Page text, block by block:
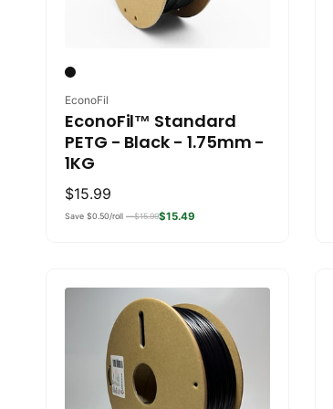
Vendor:
EconoFil
EconoFil™ Standard
PETG - Black - 1.75mm -
1KG
Regular
price
$15.99
Save $0.50/roll —$15.99$15.49